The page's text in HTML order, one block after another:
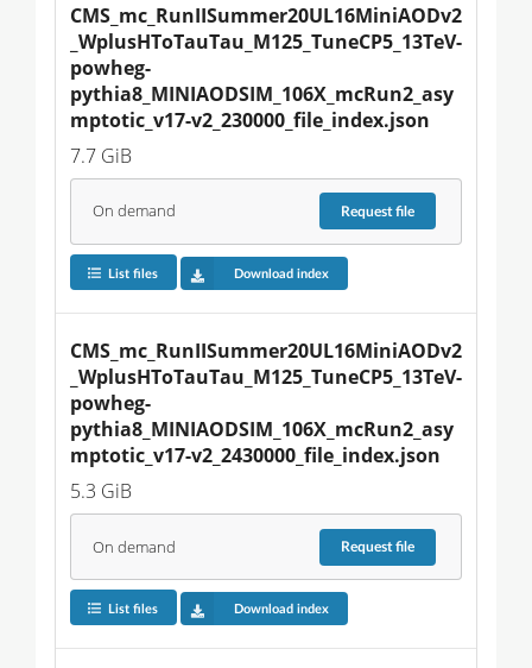
CMS_mc_RunIISummer20UL16MiniAODv2
_WplusHToTauTau_M125_TuneCP5_13TeV-
powheg-
pythia8_MINIAODSIM_106X_mcRun2_asy
mptotic_v17-v2_230000_file_index.json
7.7 GiB
On demand Requestfile
List files Download index
CMS_mc_RunIISummer20UL16MiniAODv2
_WplusHToTauTau_M125_TuneCP5_13TeV-
powheg-
pythia8_MINIAODSIM_106X_mcRun2_asy
mptotic_v17-v2_2430000_file_index.json
5.3 GiB
On demand Requestfile
List files Download index